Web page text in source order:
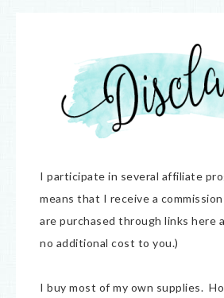
I participate in several affiliate
means that I receive a
are purchased through links here
no additional cost to you.)
I buy most of my own supplies.